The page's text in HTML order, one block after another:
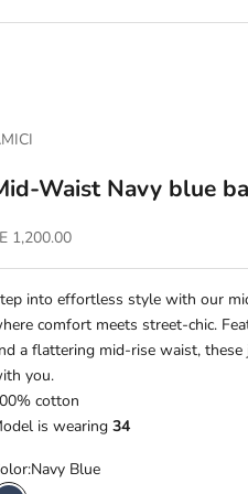
Waist Navy blue
price
1,200.00
into effortless style with our
comfort meets street-chic.
a flattering mid-rise waist, these
you.
cotton
is wearing34
Navy Blue